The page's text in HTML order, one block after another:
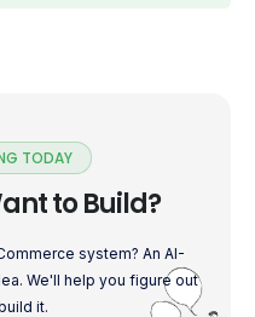
TODAY
to Build?
system? An AI-
We'll help you figure out
it.